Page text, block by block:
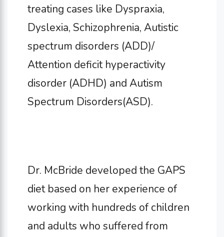
treating cases like Dyspraxia,
Dyslexia, Schizophrenia, Autistic
spectrum disorders (ADD)/
Attention deficit hyperactivity
disorder (ADHD) and Autism
Spectrum Disorders(ASD).
Dr. McBride developed the GAPS
diet based on her experience of
working with hundreds of children
and adults who suffered from